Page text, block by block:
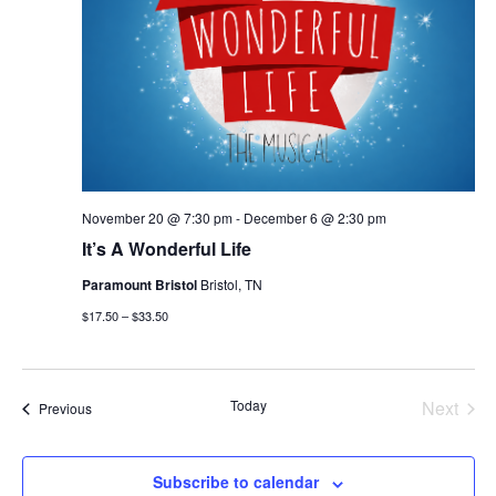
It’s A Wonderful Life
November 20 @ 7:30 pm- December 6 @ 2:30 pm
Paramount Bristol Bristol, TN
$17.50 – $33.50
PreviousEvents Today
Next
Subscribe to calendar